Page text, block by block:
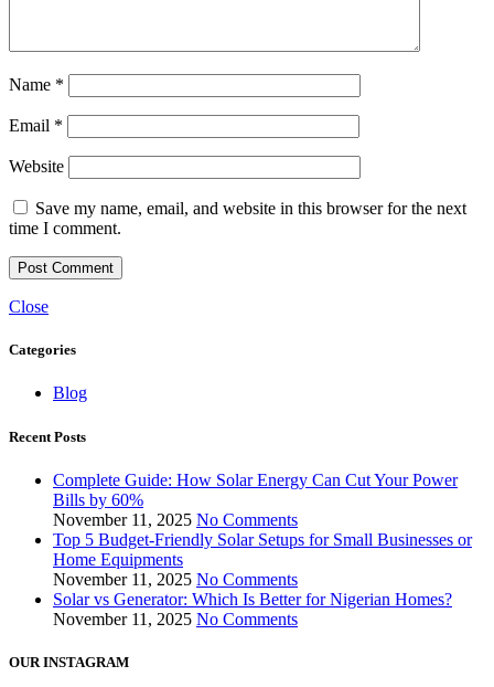
Name *
Email *
Website
Save my name, email, and website in this browser for the next
time I comment.
Close
Categories
Blog
Recent Posts
Complete Guide: How Solar Energy Can Cut Your Power
Bills by 60%
November 11, 2025 No Comments
Top 5 Budget-Friendly Solar Setups for Small Businesses or
Home Equipments
November 11, 2025 No Comments
Solar vs Generator: Which Is Better for Nigerian Homes?
November 11, 2025 No Comments
OUR INSTAGRAM